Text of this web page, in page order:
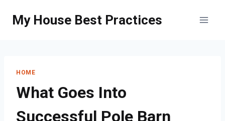
My House Best Practices
HOME
What Goes Into
Successful Pole Barn